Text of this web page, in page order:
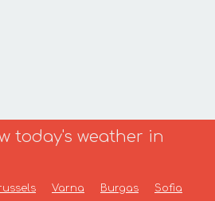
today's weather in
Varna Burgas Sofia